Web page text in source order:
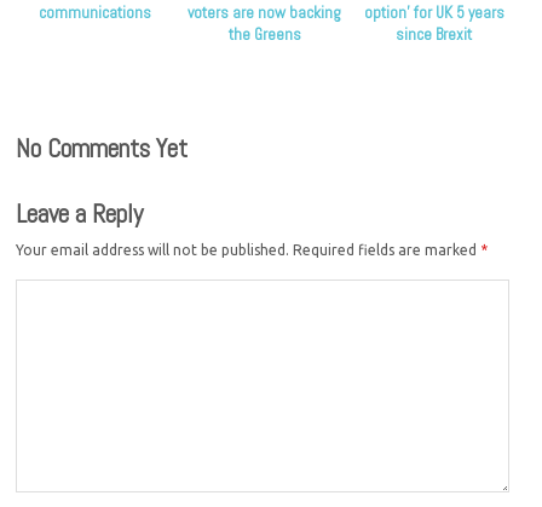
communications
voters are now backing
the Greens
option’ for UK 5 years
since Brexit
No Comments Yet
Leave a Reply
Your email address will not be published. Required fields are marked *